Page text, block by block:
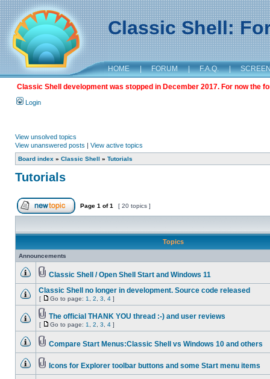
Classic Shell:
HOME | FORUM | F.A.Q. |
Classic Shell development was stopped in December 2017. For now the
Login
View unsolved topics
View unanswered posts | View active topics
Board index » Classic Shell » Tutorials
Tutorials
Page 1 of1 [ 20 topics ]
Topics
Announcements
Classic Shell / Open Shell Start and Windows 11
Classic Shell no longer in development. Source code released
[ Go to page: 1 2 3 4 ]
The official THANK YOU thread :-) and user reviews
[ Go to page: 1 2 3 4 ]
Compare Start Menus:Classic Shell vs Windows 10 and others
Icons for Explorer toolbar buttons and some Start menu items